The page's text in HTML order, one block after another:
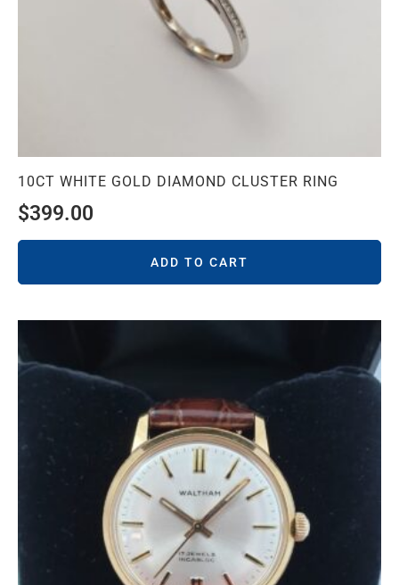
10CT WHITE GOLD DIAMOND CLUSTER RING
$399.00
ADD TO CART